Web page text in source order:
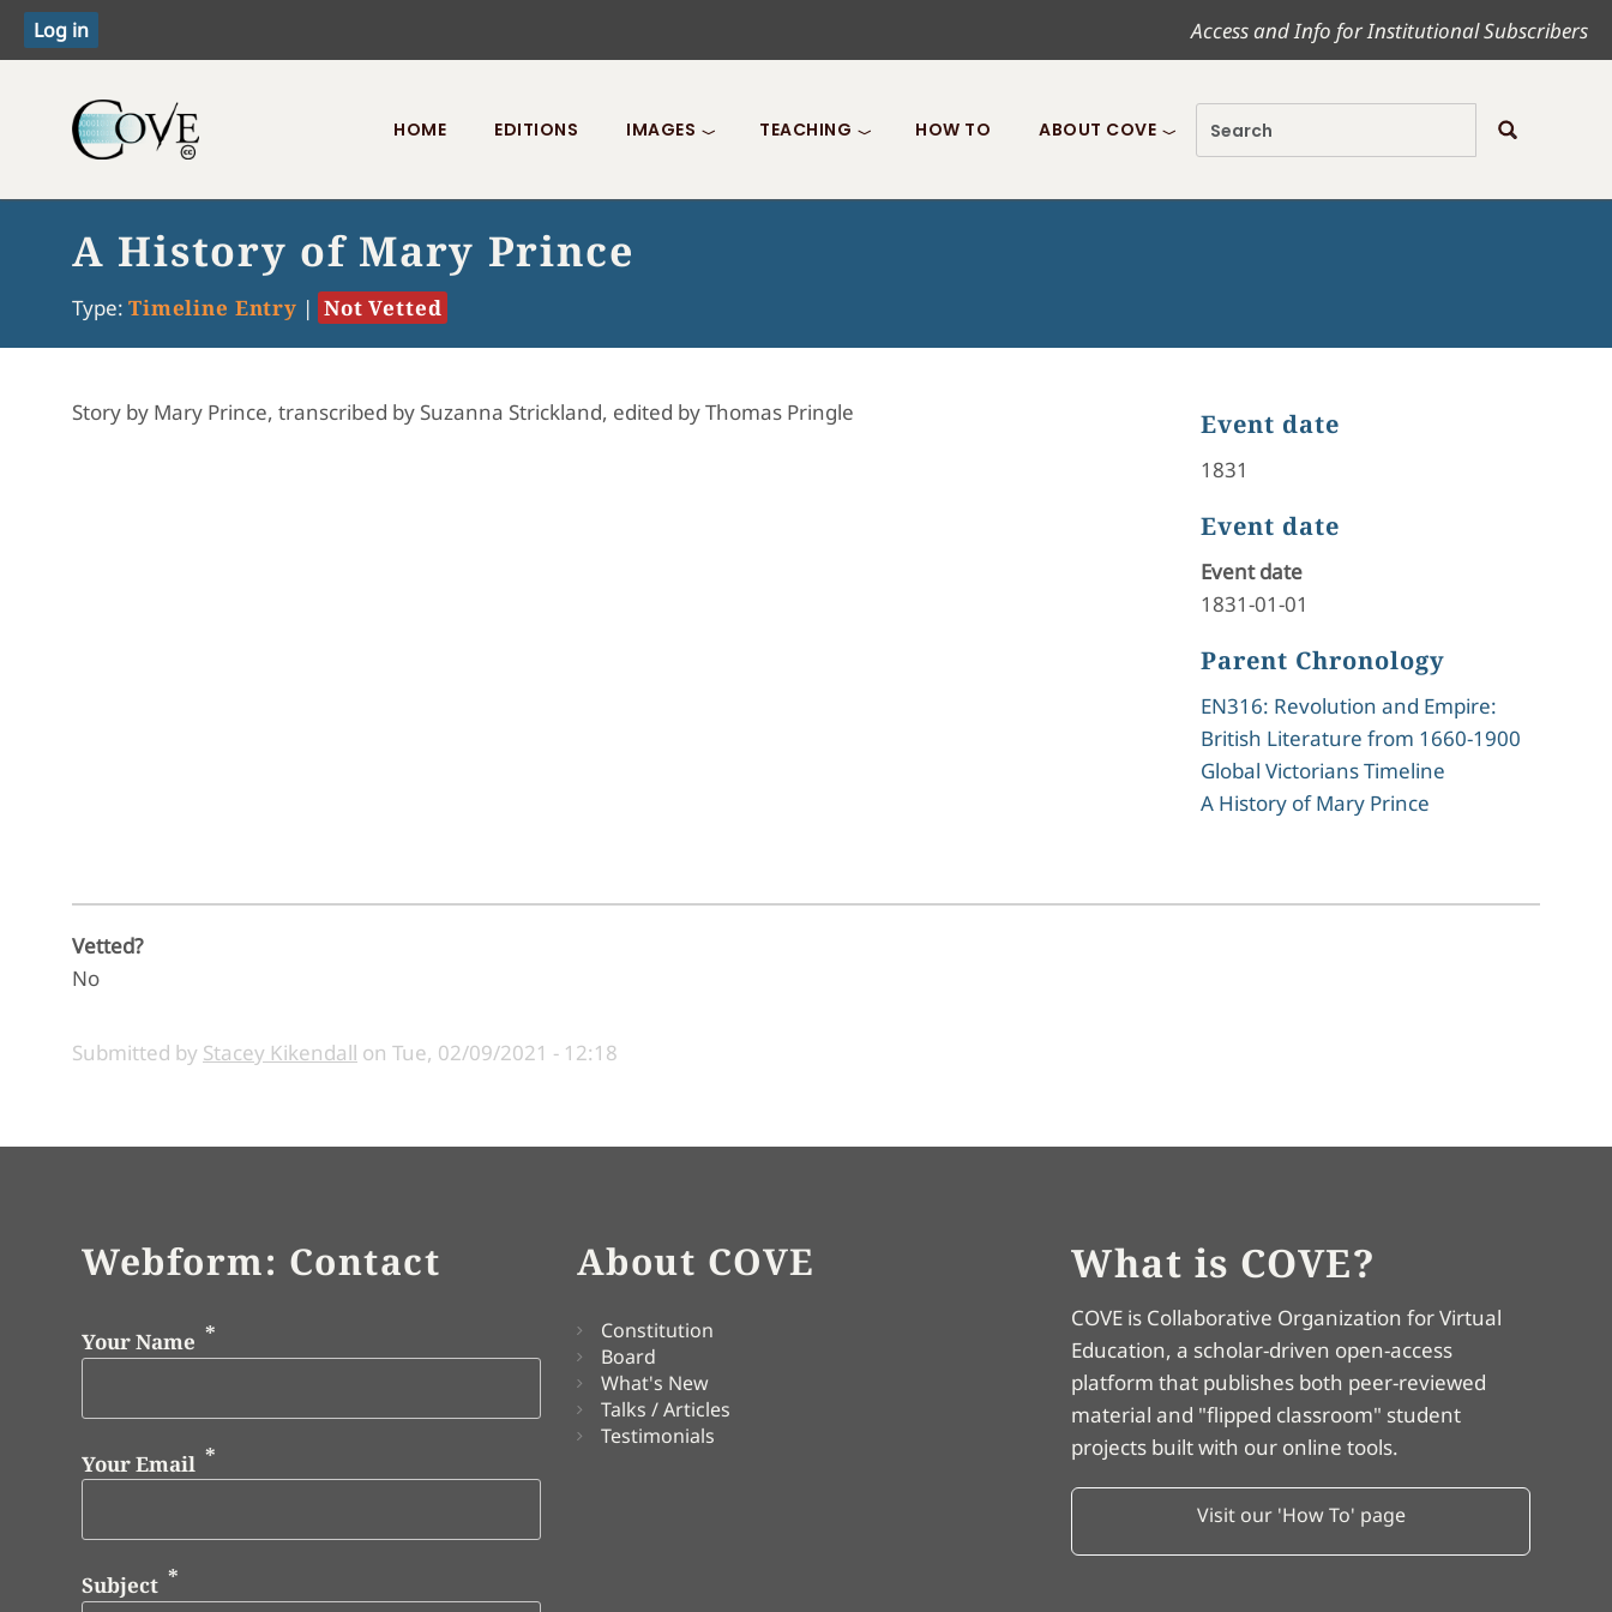
Access and Info for Institutional Subscribers
Toggle menu
HOME EDITIONS IMAGES TEACHING HOW TO ABOUT COVE
A History of Mary Prince
Type: Timeline Entry | Not Vetted
Story by Mary Prince, transcribed by Suzanna Strickland, edited by Thomas Pringle Event date
1831
Event date
Event date
1831-01-01
Parent Chronology
EN316: Revolution and Empire:
British Literature from 1660-1900
Global Victorians Timeline
A History of Mary Prince
Vetted?
No
Submitted by Stacey Kikendall on Tue, 02/09/2021 - 12:18
Webform: Contact
Your Name
Your Email
Subject
About COVE
Constitution
Board
What's New
Talks / Articles
Testimonials
What is COVE?
COVE is Collaborative Organization for Virtual
Education, a scholar-driven open-access
platform that publishes both peer-reviewed
material and "flipped classroom" student
projects built with our online tools.
Visit our 'How To' page